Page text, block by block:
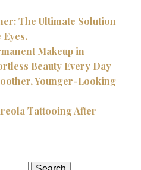
The Ultimate Solution
Makeup in
Beauty Every Day
Younger-Looking
Tattooing After